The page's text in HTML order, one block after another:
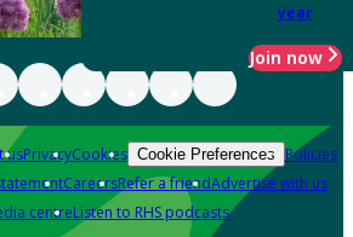
year
Join now
usPrivacyCookies Cookie Preferences Policies
CareersRefer a friendAdvertise with us
centreListen to RHS podcasts